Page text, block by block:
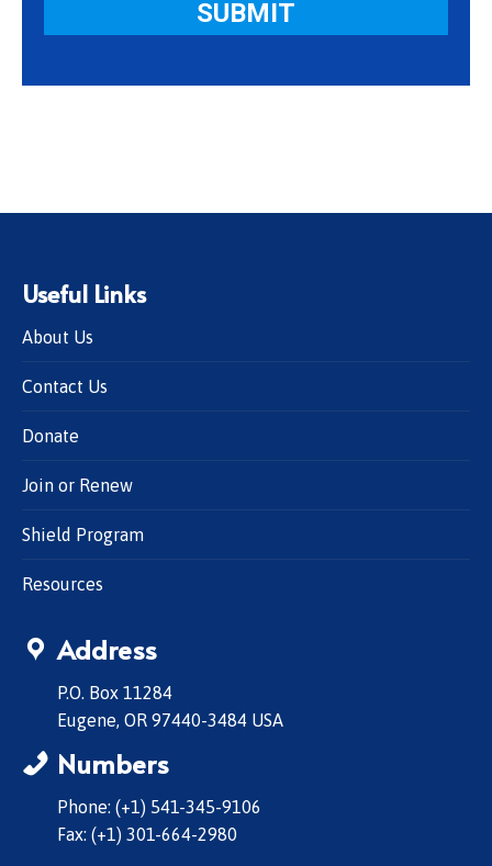
Useful Links
About Us
Contact Us
Donate
Join or Renew
Shield Program
Resources
Address
P.O. Box 11284
Eugene, OR 97440-3484 USA
Numbers
Phone: (+1) 541-345-9106
Fax: (+1) 301-664-2980